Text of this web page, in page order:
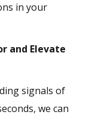
in your
and Elevate
signals of
we can